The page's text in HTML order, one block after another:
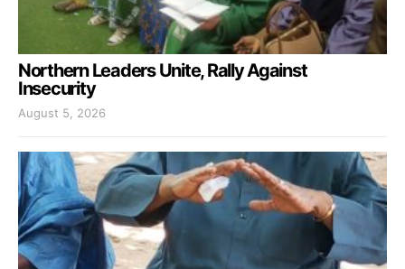
Northern Leaders Unite, Rally Against
Insecurity
August 5, 2026